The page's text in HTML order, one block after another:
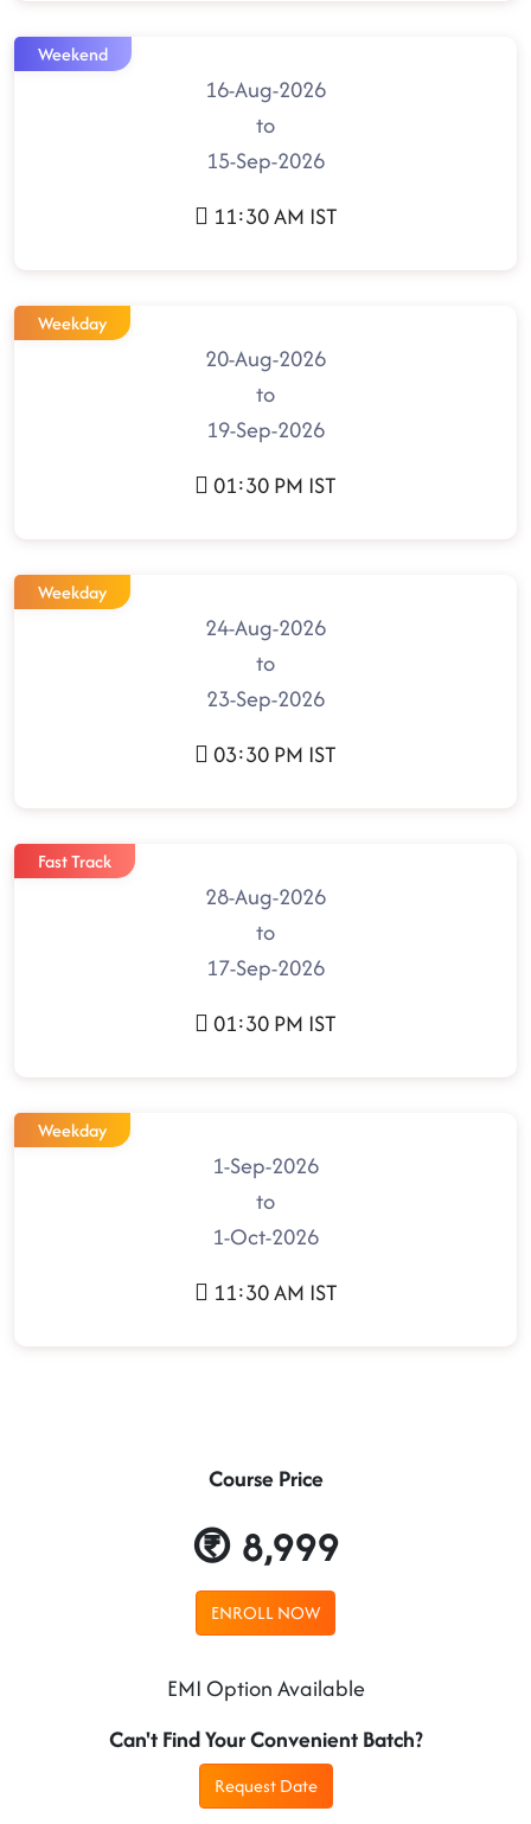
Weekend
16-Aug-2026
to
15-Sep-2026
11:30 AM IST
Weekday
20-Aug-2026
to
19-Sep-2026
01:30 PM IST
Weekday
24-Aug-2026
to
23-Sep-2026
03:30 PM IST
Fast Track
28-Aug-2026
to
17-Sep-2026
01:30 PM IST
Weekday
1-Sep-2026
to
1-Oct-2026
11:30 AM IST
Course Price
8,999
ENROLL NOW
EMI Option Available
Can't Find Your Convenient Batch?
Request Date